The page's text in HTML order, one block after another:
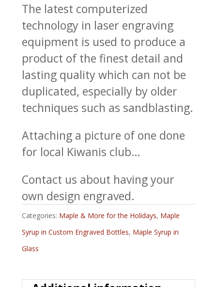
The latest computerized
technology in laser engraving
equipment is used to produce a
product of the finest detail and
lasting quality which can not be
duplicated, especially by older
techniques such as sandblasting.
Attaching a picture of one done
for local Kiwanis club…
Contact us about having your
own design engraved.
Categories: Maple & More for the Holidays, Maple
Syrup in Custom Engraved Bottles, Maple Syrup in
Glass